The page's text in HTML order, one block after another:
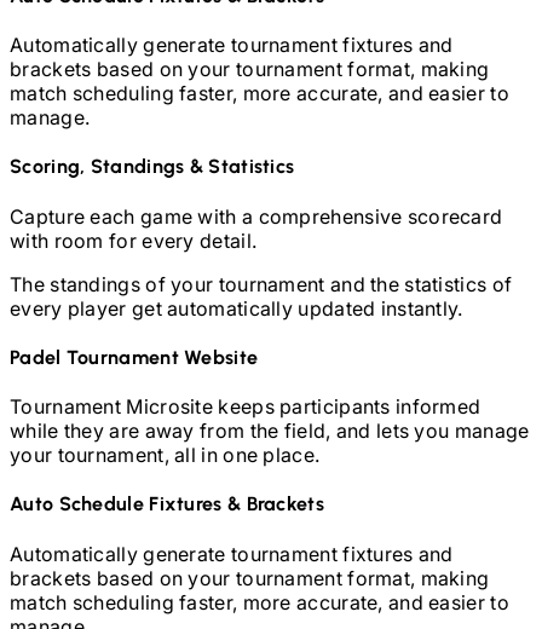
Automatically generate tournament fixtures and
brackets based on your tournament format, making
match scheduling faster, more accurate, and easier to
manage.
Scoring, Standings & Statistics
Capture each game with a comprehensive scorecard
with room for every detail.
The standings of your tournament and the statistics of
every player get automatically updated instantly.
Padel Tournament Website
Tournament Microsite keeps participants informed
while they are away from the field, and lets you manage
your tournament, all in one place.
Auto Schedule Fixtures & Brackets
Automatically generate tournament fixtures and
brackets based on your tournament format, making
match scheduling faster, more accurate, and easier to